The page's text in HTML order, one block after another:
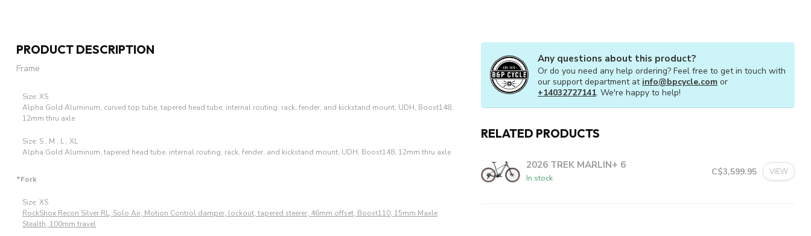
PRODUCT DESCRIPTION
Frame
Size: XS
Alpha Gold Aluminum, curved top tube, tapered head tube, internal routing, rack, fender, and kickstand mount, UDH, Boost148,
12mm thru axle
Size: S , M , L , XL
Alpha Gold Aluminum, tapered head tube, internal routing, rack, fender, and kickstand mount, UDH, Boost148, 12mm thru axle
*Fork
Size: XS
RockShox Recon Silver RL, Solo Air, Motion Control damper, lockout, tapered steerer, 46mm offset, Boost110, 15mm Maxle
Stealth, 100mm travel
Any questions about this product?
Or do you need any help ordering? Feel free to get in touch with
our support department at info@bpcycle.com or
+14032727141. We're happy to help!
RELATED PRODUCTS
2026 TREK MARLIN+ 6
In stock
C$3,599.95 VIEW